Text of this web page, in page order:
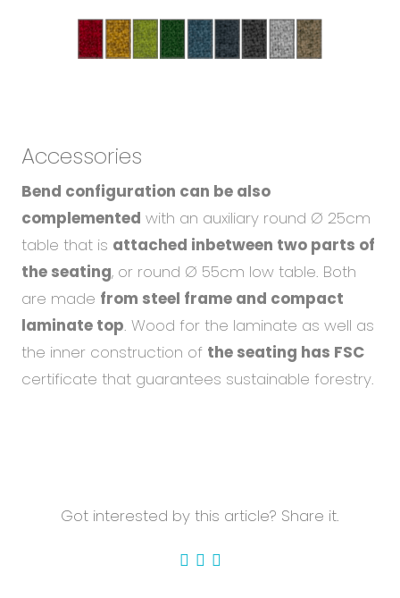
Accessories
Bend configuration can be also
complemented with an auxiliary round Ø 25cm
table that is attached inbetween two parts of
the seating, or round Ø 55cm low table. Both
are made from steel frame and compact
laminate top. Wood for the laminate as well as
the inner construction of the seating has FSC
certificate that guarantees sustainable forestry.
Got interested by this article? Share it.